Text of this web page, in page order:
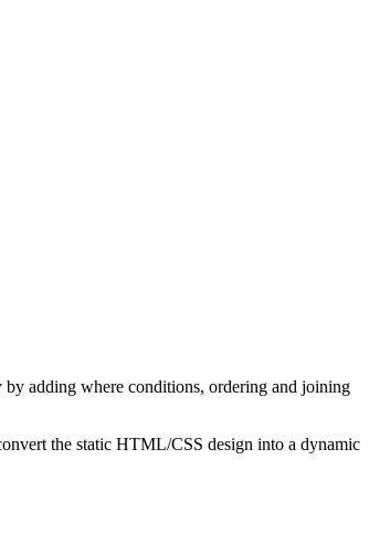
adding where conditions, ordering and joining
the static HTML/CSS design into a dynamic